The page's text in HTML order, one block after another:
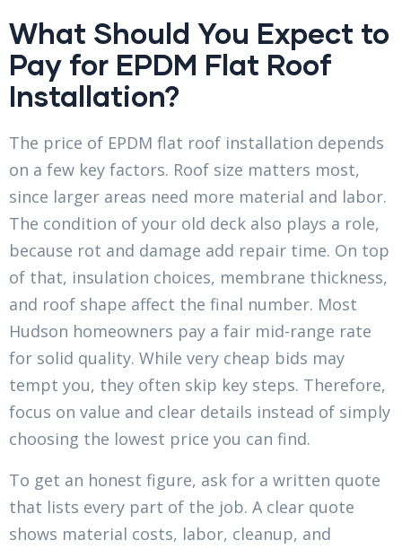
What Should You Expect to
Pay for EPDM Flat Roof
Installation?
The price of EPDM flat roof installation depends
on a few key factors. Roof size matters most,
since larger areas need more material and labor.
The condition of your old deck also plays a role,
because rot and damage add repair time. On top
of that, insulation choices, membrane thickness,
and roof shape affect the final number. Most
Hudson homeowners pay a fair mid-range rate
for solid quality. While very cheap bids may
tempt you, they often skip key steps. Therefore,
focus on value and clear details instead of simply
choosing the lowest price you can find.
To get an honest figure, ask for a written quote
that lists every part of the job. A clear quote
shows material costs, labor, cleanup, and